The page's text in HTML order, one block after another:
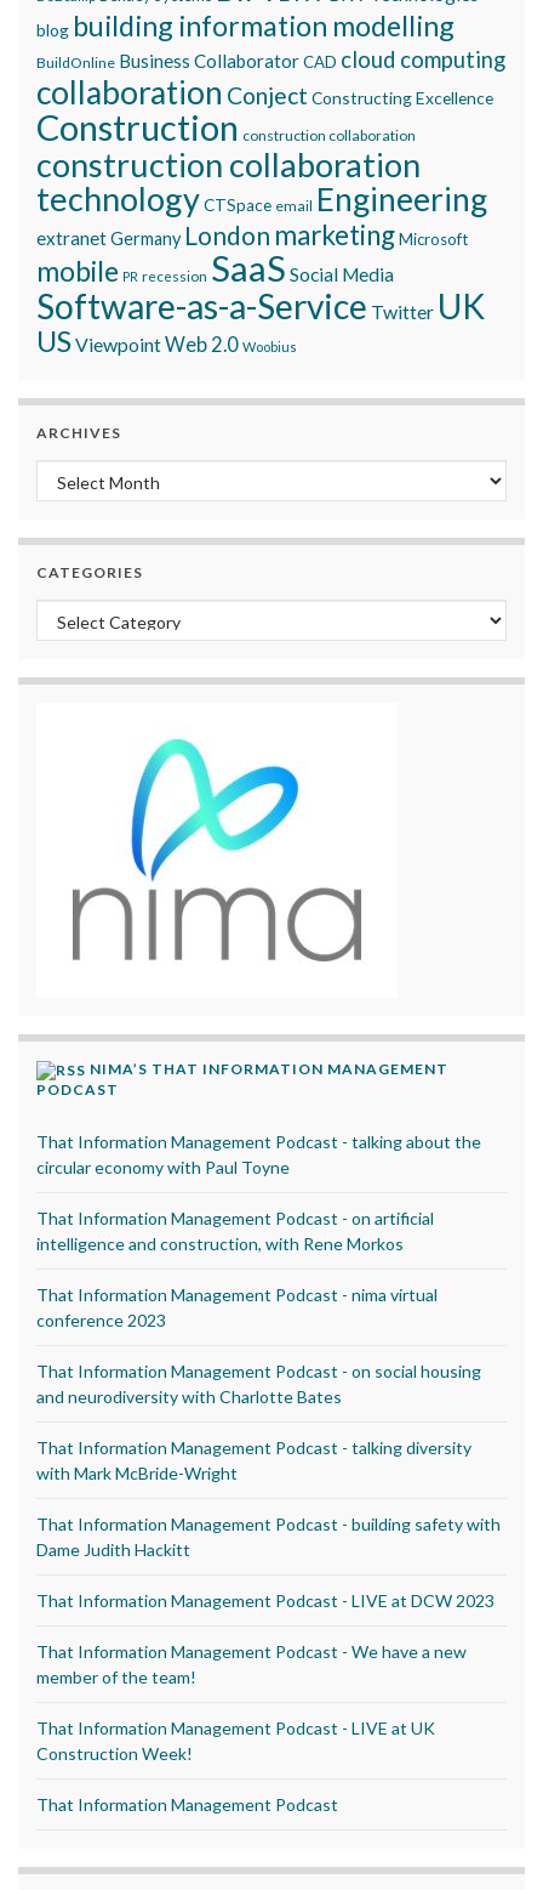
blog building information modelling
BuildOnline Business CollaboratorCAD cloud computing
collaboration Conject Constructing Excellence
Construction construction collaboration
construction collaboration
technologyCTSpace email Engineering
extranetGermany London marketingMicrosoft
mobile PR recession SaaS Social Media
Software-as-a-Service Twitter UK
USViewpointWeb 2.0 Woobius
ARCHIVES
Archives
CATEGORIES
Categories
NIMA’S THAT INFORMATION MANAGEMENT
PODCAST
That Information Management Podcast - talking about the
circular economy with Paul Toyne
That Information Management Podcast - on artificial
intelligence and construction, with Rene Morkos
That Information Management Podcast - nima virtual
conference 2023
That Information Management Podcast - on social housing
and neurodiversity with Charlotte Bates
That Information Management Podcast - talking diversity
with Mark McBride-Wright
That Information Management Podcast - building safety with
Dame Judith Hackitt
That Information Management Podcast - LIVE at DCW 2023
That Information Management Podcast - We have a new
member of the team!
That Information Management Podcast - LIVE at UK
Construction Week!
That Information Management Podcast